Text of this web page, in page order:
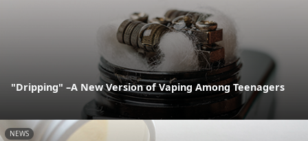
"Dripping" –A New Version of Vaping Among Teenagers
NEWS